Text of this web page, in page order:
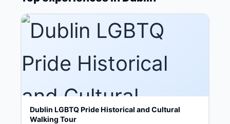
Dublin LGBTQ Pride Historical and Cultural
Walking Tour